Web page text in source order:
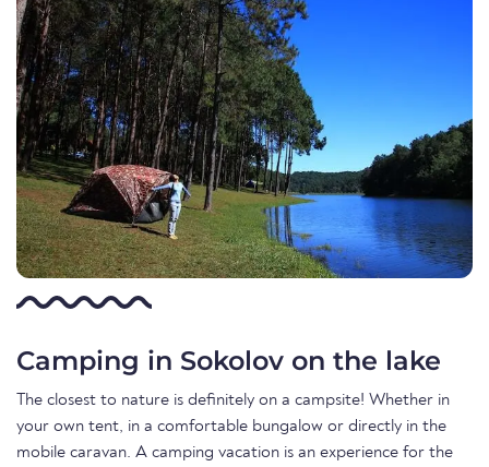
Camping in Sokolov on the lake
The closest to nature is definitely on a campsite! Whether in
your own tent, in a comfortable bungalow or directly in the
mobile caravan. A camping vacation is an experience for the